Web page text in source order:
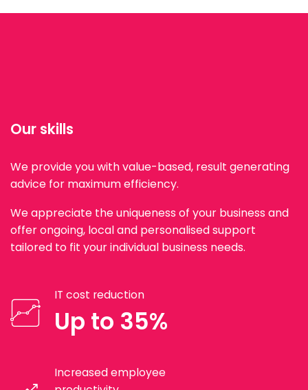
Our skills
We provide you with value-based, result generating
advice for maximum efficiency.
We appreciate the uniqueness of your business and
offer ongoing, local and personalised support
tailored to fit your individual business needs.
IT cost reduction
Up to 35%
Increased employee